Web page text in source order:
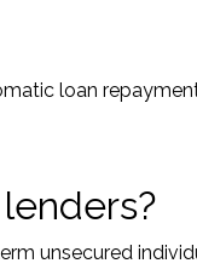
loan
unsecured